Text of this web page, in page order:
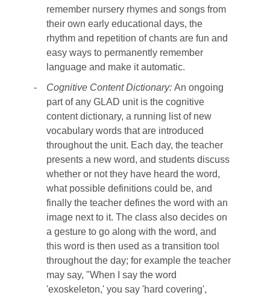
remember nursery rhymes and songs from
their own early educational days, the
rhythm and repetition of chants are fun and
easy ways to permanently remember
language and make it automatic.
-
Cognitive Content Dictionary: An ongoing
part of any GLAD unit is the cognitive
content dictionary, a running list of new
vocabulary words that are introduced
throughout the unit. Each day, the teacher
presents a new word, and students discuss
whether or not they have heard the word,
what possible definitions could be, and
finally the teacher defines the word with an
image next to it. The class also decides on
a gesture to go along with the word, and
this word is then used as a transition tool
throughout the day; for example the teacher
may say, "When I say the word
'exoskeleton,' you say 'hard covering',